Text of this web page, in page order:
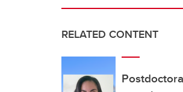
RELATED CONTENT